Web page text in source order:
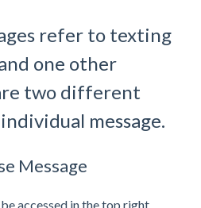
refer to texting
one other
two different
message.
Message
accessed in the top right